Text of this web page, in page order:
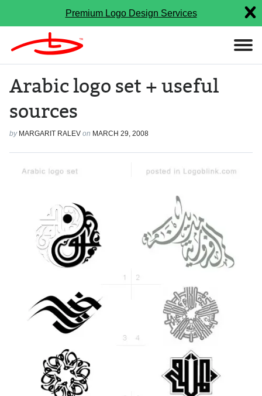
Premium Logo Design Services
Arabic logo set + useful
sources
by MARGARIT RALEV on MARCH 29, 2008